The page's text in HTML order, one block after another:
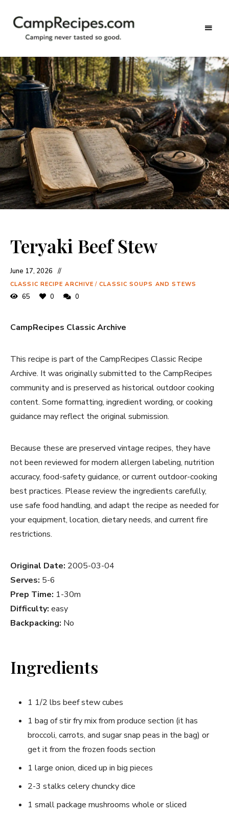
CampRecipes.com
never
tasted
so
good.
Teryaki Beef Stew
June 17, 2026
CLASSIC RECIPE ARCHIVE / CLASSIC SOUPS AND STEWS
65 0 0
CampRecipes Classic Archive
This recipe is part of the CampRecipes Classic Recipe
Archive. It was originally submitted to the CampRecipes
community and is preserved as historical outdoor cooking
content. Some formatting, ingredient wording, or cooking
guidance may reflect the original submission.
Because these are preserved vintage recipes, they have
not been reviewed for modern allergen labeling, nutrition
accuracy, food-safety guidance, or current outdoor-cooking
best practices. Please review the ingredients carefully,
use safe food handling, and adapt the recipe as needed for
your equipment, location, dietary needs, and current fire
restrictions.
Original Date: 2005-03-04
Serves: 5-6
Prep Time: 1-30m
Difficulty: easy
Backpacking: No
Ingredients
1 1/2 lbs beef stew cubes
1 bag of stir fry mix from produce section (it has
broccoli, carrots, and sugar snap peas in the bag) or
get it from the frozen foods section
1 large onion, diced up in big pieces
2-3 stalks celery chuncky dice
1 small package mushrooms whole or sliced